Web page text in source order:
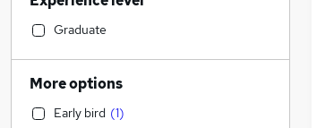
Education (1)
Social Care
Training
FMCG
Transport & Logistics
Graduate
More options
Early bird (1)